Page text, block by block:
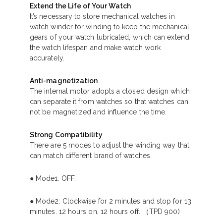
Extend the Life of Your Watch
It’s necessary to store mechanical watches in
watch winder for winding to keep the mechanical
gears of your watch lubricated, which can extend
the watch lifespan and make watch work
accurately.
Anti-magnetization
The internal motor adopts a closed design which
can separate it from watches so that watches can
not be magnetized and influence the time.
Strong Compatibility
There are 5 modes to adjust the winding way that
can match different brand of watches.
● Mode1: OFF.
● Mode2: Clockwise for 2 minutes and stop for 13
minutes. 12 hours on, 12 hours off. （TPD 900)